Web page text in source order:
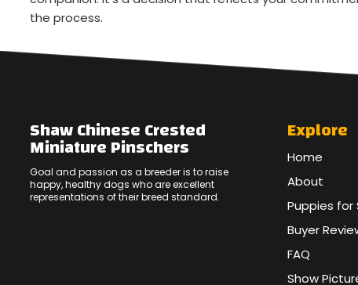
the process.
Shaw Chinese Crested
Miniature Pinschers
Goal and passion as a breeder is to raise
happy, healthy dogs who are excellent
representations of their breed standard.
Explore
Home
About
Puppies for
Buyer
FAQ
Show